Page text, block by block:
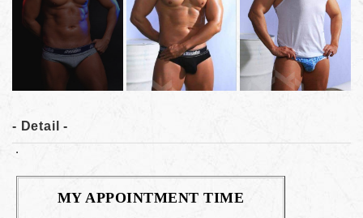
- Detail -
MY APPOINTMENT TIME